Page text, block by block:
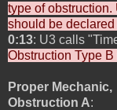
type of
should be
0:13: U3 calls
Obstruction Type
Proper Mechanic,
Obstruction A: